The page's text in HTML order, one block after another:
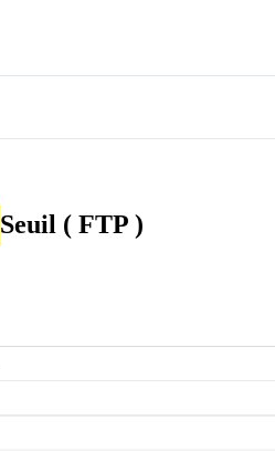
Seuil ( FTP )